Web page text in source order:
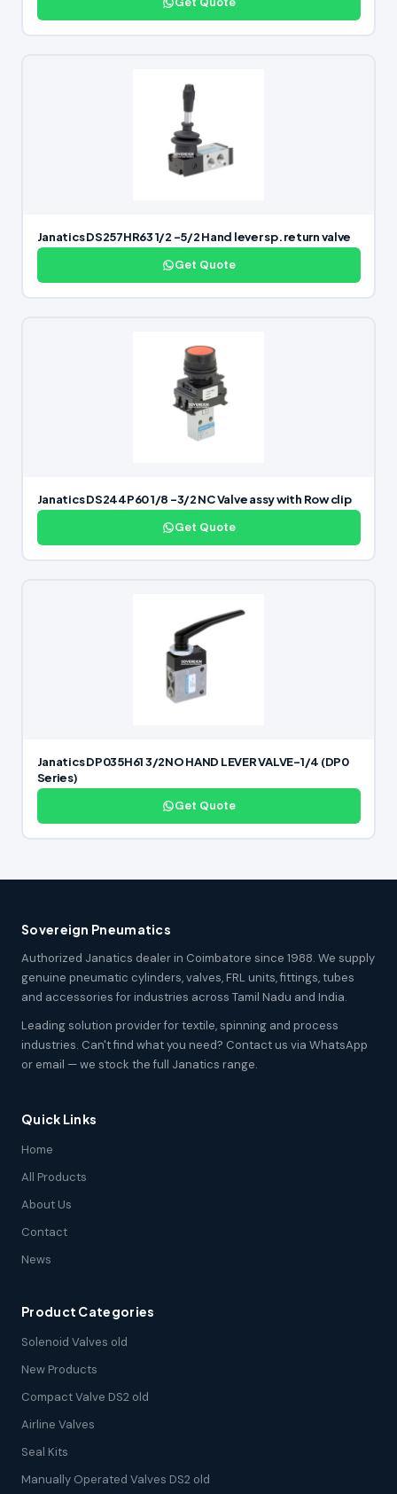
Janatics DS257HR63 1/2 -5/2 Hand lever sp. return valve
Get Quote
Janatics DS244P60 1/8 -3/2 NC Valve assy with Row clip
Get Quote
Janatics DP035H61 3/2NO HAND LEVER VALVE-1/4 (DP0
Series)
Get Quote
Sovereign Pneumatics
Authorized Janatics dealer in Coimbatore since 1988. We supply
genuine pneumatic cylinders, valves, FRL units, fittings, tubes
and accessories for industries across Tamil Nadu and India.
Leading solution provider for textile, spinning and process
industries. Can't find what you need? Contact us via WhatsApp
or email — we stock the full Janatics range.
Quick Links
Home
All Products
About Us
Contact
News
Product Categories
Solenoid Valves old
New Products
Compact Valve DS2 old
Airline Valves
Seal Kits
Manually Operated Valves DS2 old